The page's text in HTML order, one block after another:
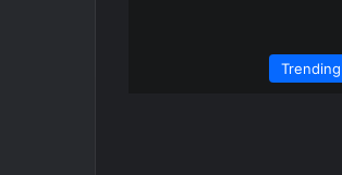
Trending